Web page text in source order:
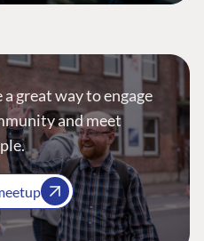
great way to engage
and meet